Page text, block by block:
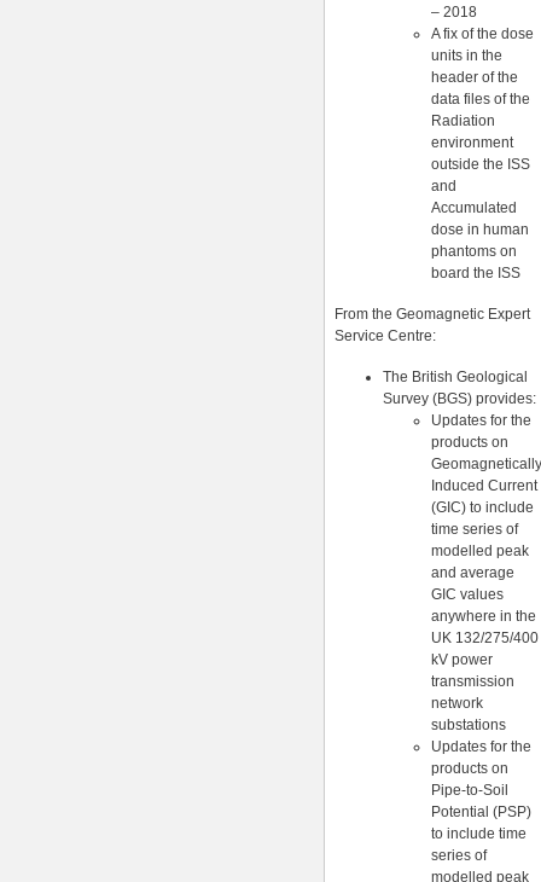
– 2018
A fix of the dose
units in the
header of the
data files of the
Radiation
environment
outside the ISS
and
Accumulated
dose in human
phantoms on
board the ISS
From the Geomagnetic Expert
Service Centre:
The British Geological
Survey (BGS) provides:
Updates for the
products on
Geomagnetically
Induced Current
(GIC) to include
time series of
modelled peak
and average
GIC values
anywhere in the
UK 132/275/400
kV power
transmission
network
substations
Updates for the
products on
Pipe-to-Soil
Potential (PSP)
to include time
series of
modelled peak